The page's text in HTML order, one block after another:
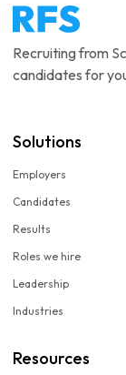
Recruiting from
candidates for
Solutions
Employers
Candidates
Results
Roles we hire
Leadership
Industries
Resources